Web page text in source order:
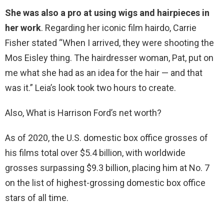
She was also a pro at using wigs and hairpieces in
her work. Regarding her iconic film hairdo, Carrie
Fisher stated “When I arrived, they were shooting the
Mos Eisley thing. The hairdresser woman, Pat, put on
me what she had as an idea for the hair — and that
was it.” Leia’s look took two hours to create.
Also, What is Harrison Ford’s net worth?
As of 2020, the U.S. domestic box office grosses of
his films total over $5.4 billion, with worldwide
grosses surpassing $9.3 billion, placing him at No. 7
on the list of highest-grossing domestic box office
stars of all time.